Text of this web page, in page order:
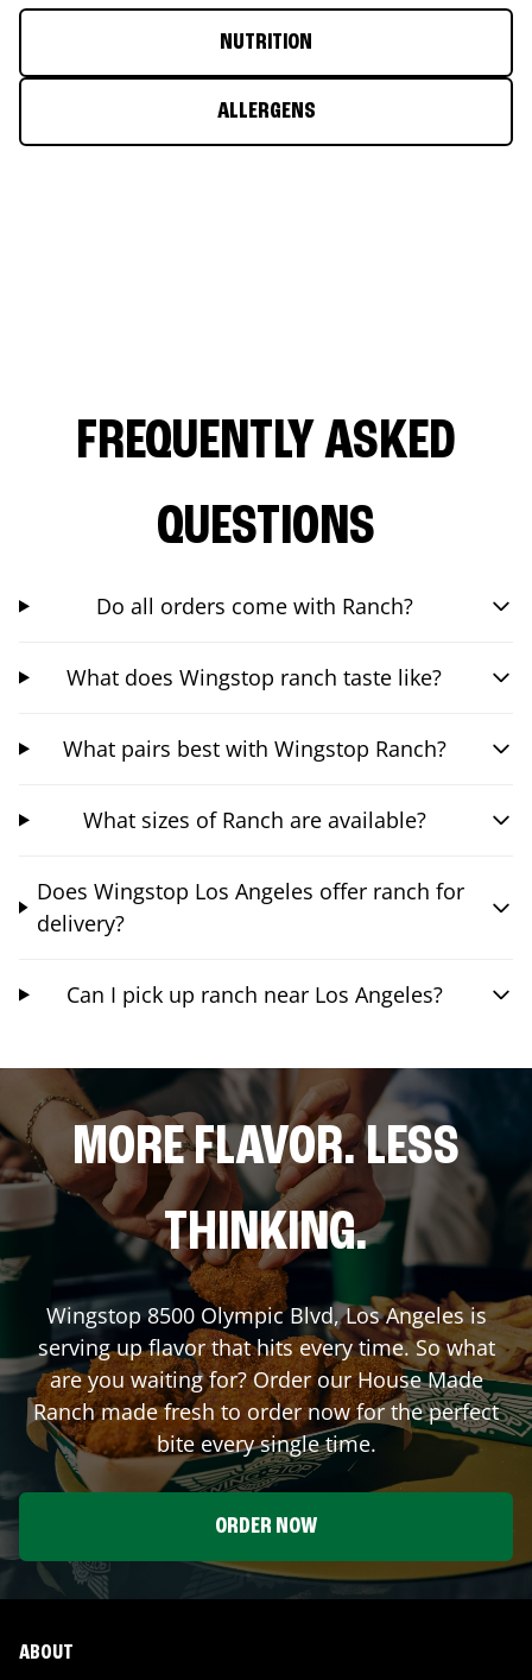
NUTRITION
ALLERGENS
FREQUENTLY ASKED
QUESTIONS
Do all orders come with Ranch?
What does Wingstop ranch taste like?
What pairs best with Wingstop Ranch?
What sizes of Ranch are available?
Does Wingstop Los Angeles offer ranch for
delivery?
Can I pick up ranch near Los Angeles?
MORE FLAVOR. LESS
THINKING.
Wingstop8500 Olympic Blvd,Los Angelesis
serving up flavor that hits every time. So what
are you waiting for? Order our House Made
Ranch made fresh to order now for the perfect
bite every single time.
ORDER NOW
ABOUT